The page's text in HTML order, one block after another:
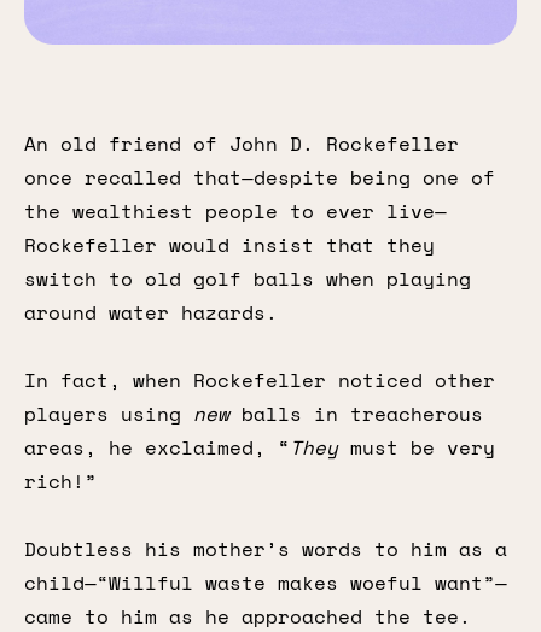
An old friend of John D. Rockefeller
once recalled that—despite being one of
the wealthiest people to ever live—
Rockefeller would insist that they
switch to old golf balls when playing
around water hazards.
In fact, when Rockefeller noticed other
players using newballs in treacherous
areas, he exclaimed, “ Theymust be very
rich!”
Doubtless his mother’s words to him as a
child—“Willful waste makes woeful want”—
came to him as he approached the tee.